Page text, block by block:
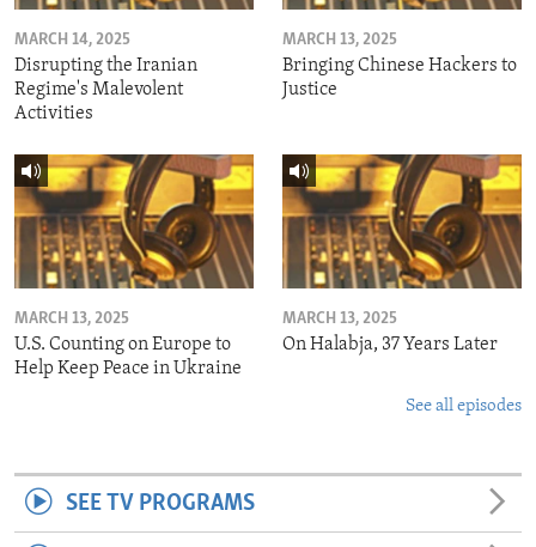
MARCH 14, 2025
Disrupting the Iranian
Regime's Malevolent
Activities
MARCH 13, 2025
Bringing Chinese Hackers to
Justice
MARCH 13, 2025
U.S. Counting on Europe to
Help Keep Peace in Ukraine
MARCH 13, 2025
On Halabja, 37 Years Later
See all episodes
SEE TV PROGRAMS